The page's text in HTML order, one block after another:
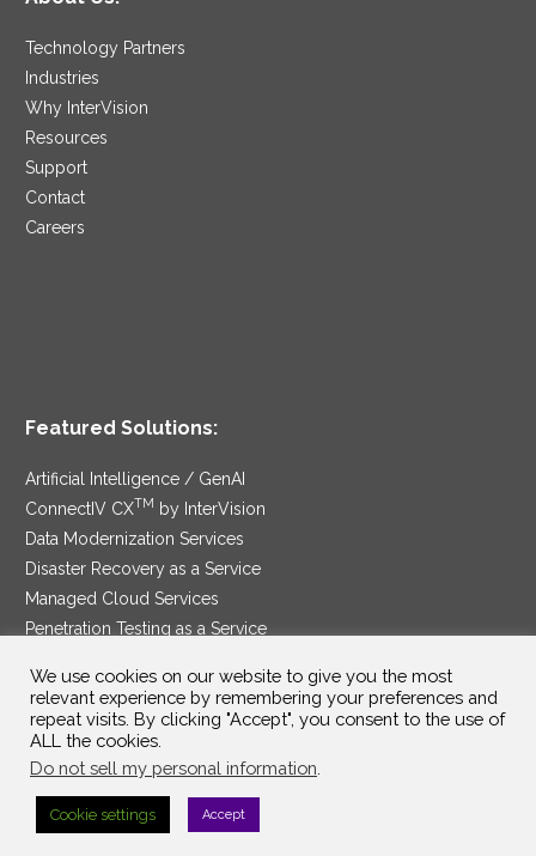
Technology Partners
Industries
Why InterVision
Resources
Support
Contact
Careers
Featured Solutions:
Artificial Intelligence / GenAI
ConnectIV CXTM
by InterVision
Data Modernization Services
Disaster Recovery as a Service
Managed Cloud Services
Penetration Testing as a Service
Security Service Edge
We use cookies on our website to give you the most
relevant experience by remembering your preferences and
repeat visits. By clicking "Accept", you consent to the use of
ALL the cookies.
Do not sell my personal information
Cookie settings Accept